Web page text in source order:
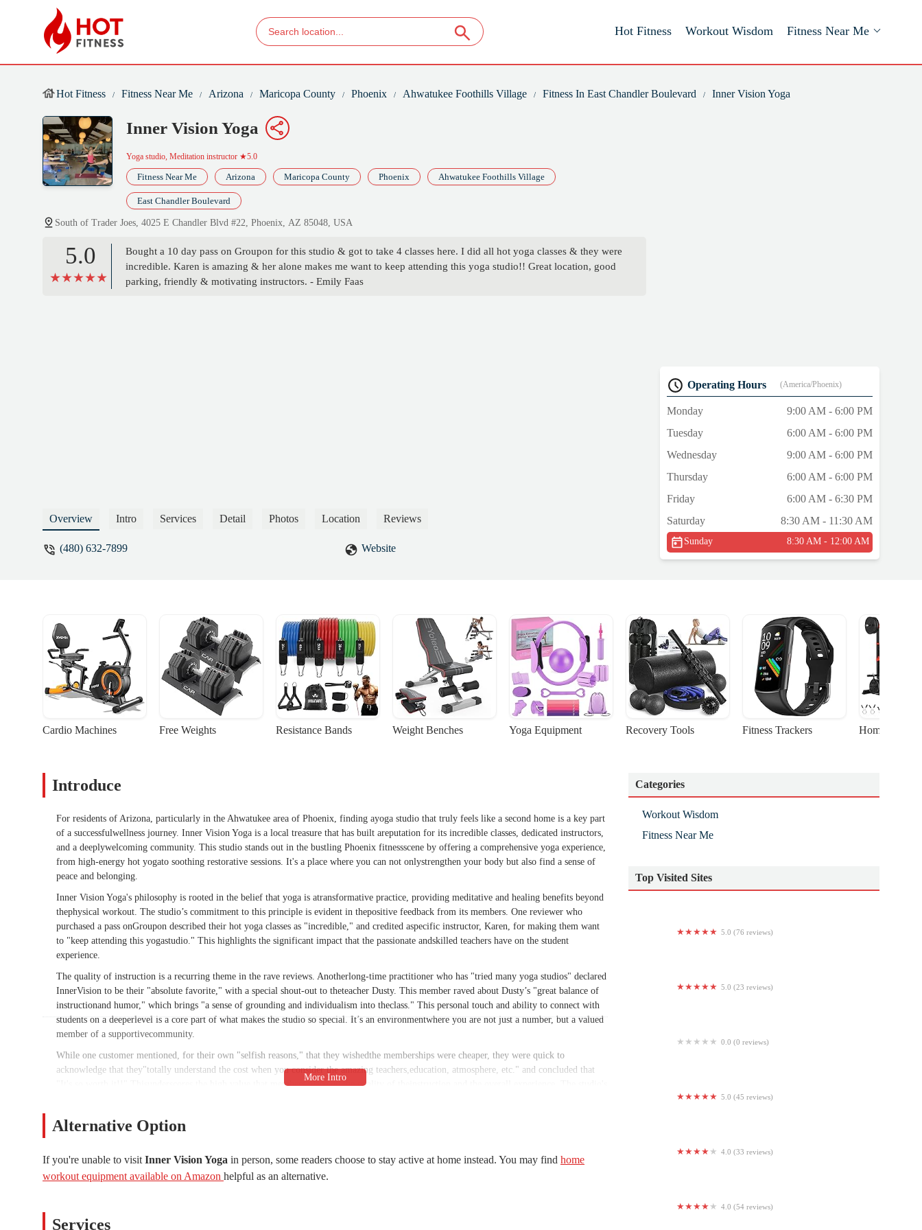
Hot Fitness Workout Wisdom Fitness Near Me
Hot Fitness Fitness Near Me Arizona Maricopa County Phoenix Ahwatukee Foothills Village Fitness In East Chandler Boulevard Inner Vision Yoga
Inner Vision Yoga
Yoga studio, Meditation instructor ★5.0
Fitness Near Me Arizona Maricopa County Phoenix Ahwatukee Foothills Village
East Chandler Boulevard
South of Trader Joes, 4025 E Chandler Blvd #22, Phoenix, AZ 85048, USA
5.0
Bought a 10 day pass on Groupon for this studio & got to take 4 classes here. I did all hot yoga classes & they were
incredible. Karen is amazing & her alone makes me want to keep attending this yoga studio!! Great location, good
parking, friendly & motivating instructors. - Emily Faas
Overview Intro Services Detail Photos Location Reviews
(480) 632-7899 Website
Operating Hours (America/Phoenix)
Monday
9:00 AM - 6:00 PM
Tuesday
6:00 AM - 6:00 PM
Wednesday
9:00 AM - 6:00 PM
Thursday
6:00 AM - 6:00 PM
Friday
6:00 AM - 6:30 PM
Saturday
8:30 AM - 11:30 AM
Sunday 8:30 AM - 12:00 AM
Cardio Machines Free Weights Resistance Bands Weight Benches Yoga Equipment Recovery Tools Fitness Trackers Home Gym
Introduce
For residents of Arizona, particularly in the Ahwatukee area of Phoenix, finding ayoga studio that truly feels like a second home is a key part
of a successfulwellness journey. Inner Vision Yoga is a local treasure that has built areputation for its incredible classes, dedicated instructors,
and a deeplywelcoming community. This studio stands out in the bustling Phoenix fitnessscene by offering a comprehensive yoga experience,
from high-energy hot yogato soothing restorative sessions. It's a place where you can not onlystrengthen your body but also find a sense of
peace and belonging.
Inner Vision Yoga's philosophy is rooted in the belief that yoga is atransformative practice, providing meditative and healing benefits beyond
thephysical workout. The studio’s commitment to this principle is evident in thepositive feedback from its members. One reviewer who
purchased a pass onGroupon described their hot yoga classes as "incredible," and credited aspecific instructor, Karen, for making them want
to "keep attending this yogastudio." This highlights the significant impact that the passionate andskilled teachers have on the student
experience.
The quality of instruction is a recurring theme in the rave reviews. Anotherlong-time practitioner who has "tried many yoga studios" declared
InnerVision to be their "absolute favorite," with a special shout-out to theteacher Dusty. This member raved about Dusty’s "great balance of
instructionand humor," which brings "a sense of grounding and individualism into theclass." This personal touch and ability to connect with
students on a deeperlevel is a core part of what makes the studio so special. It’s an environmentwhere you are not just a number, but a valued
member of a supportivecommunity.
While one customer mentioned, for their own "selfish reasons," that they wishedthe memberships were cheaper, they were quick to
acknowledge that they"totally understand the cost when you consider the amazing teachers,education, atmosphere, etc." and concluded that
"It's so worth it!!" Thisunderscores the high value that members place on the quality of theinstruction and the overall experience. The studio's
The variety of classes is another major draw for the local community. InnerVision Yoga offers a wide range of classes, including hot yoga,
workout or a calmingpractice to de-stress. The availability of both in-studio and livestreamclasses provides an added layer of convenience,
allowing members topractice wherever and whenever they need to. The studio also offersintroductory specials for new local students, making
students feel astrong sense of community. The reviews repeatedly mention the high quality ofthe teachers and the welcoming vibe, which
Alternative Option
If you're unable to visit Inner Vision Yoga in person, some readers choose to stay active at home instead. You may find home
workout equipment available on Amazon helpful as an alternative.
Services
Categories
Workout Wisdom
Fitness Near Me
Top Visited Sites
5.0 (76 reviews)
5.0 (23 reviews)
0.0 (0 reviews)
5.0 (45 reviews)
4.0 (33 reviews)
4.0 (54 reviews)